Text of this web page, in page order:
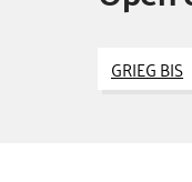
GRIEG BIS